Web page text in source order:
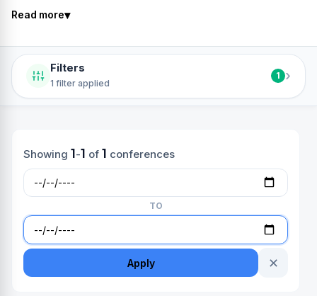
Read more▾
Filters
1 filter applied
1 ›
Showing 1-1 of 1 conferences
TO
Apply ✕